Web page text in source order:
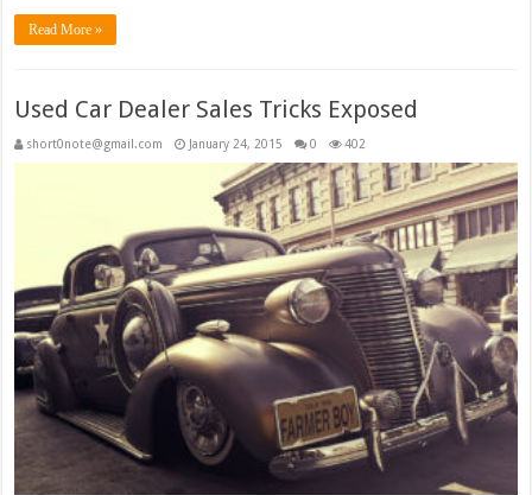
Read More »
Used Car Dealer Sales Tricks Exposed
short0note@gmail.com January 24, 2015 0 402